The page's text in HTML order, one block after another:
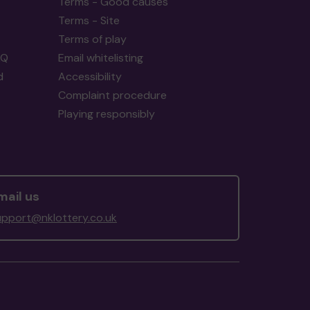
Terms - Site
Terms of play
Email whitelisting
Accessibility
Complaint procedure
Playing responsibly
us